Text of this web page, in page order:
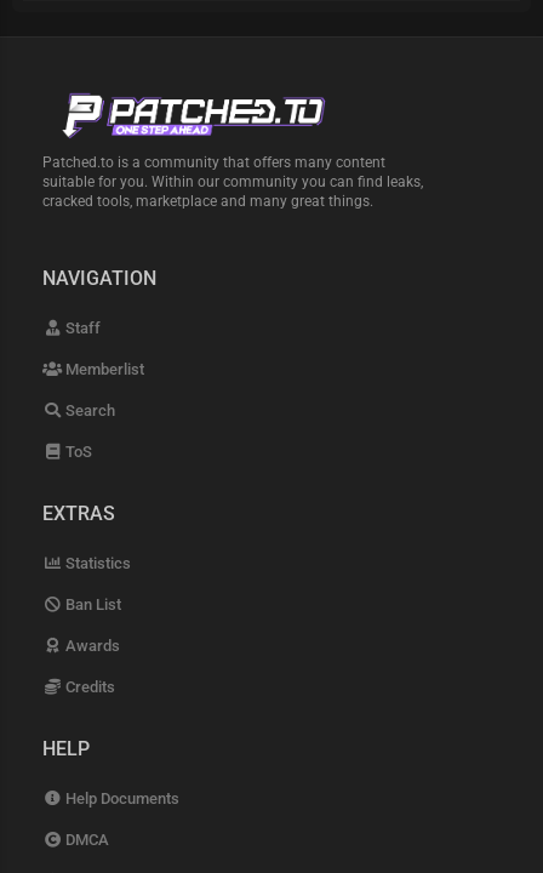
Patched.to is a community that offers many content
suitable for you. Within our community you can find leaks,
cracked tools, marketplace and many great things.
NAVIGATION
Staff
Memberlist
Search
ToS
EXTRAS
Statistics
Ban List
Awards
Credits
HELP
Help Documents
DMCA